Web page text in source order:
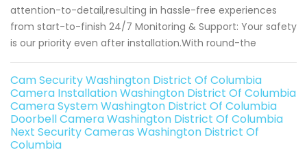
attention-to-detail,resulting in hassle-free experiences
from start-to-finish 24/7 Monitoring & Support: Your safety
is our priority even after installation.With round-the
Cam Security Washington District Of Columbia
Camera Installation Washington District Of Columbia
Camera System Washington District Of Columbia
Doorbell Camera Washington District Of Columbia
Next Security Cameras Washington District Of
Columbia